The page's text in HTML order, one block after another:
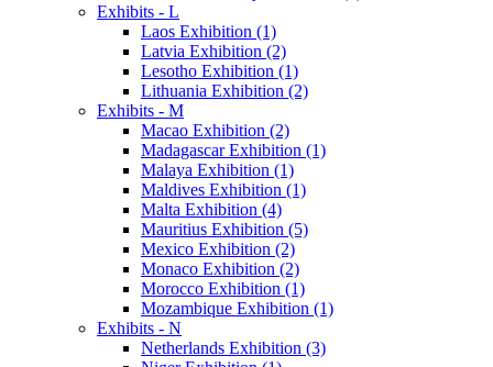
Exhibits - L
Laos Exhibition (1)
Latvia Exhibition (2)
Lesotho Exhibition (1)
Lithuania Exhibition (2)
Exhibits - M
Macao Exhibition (2)
Madagascar Exhibition (1)
Malaya Exhibition (1)
Maldives Exhibition (1)
Malta Exhibition (4)
Mauritius Exhibition (5)
Mexico Exhibition (2)
Monaco Exhibition (2)
Morocco Exhibition (1)
Mozambique Exhibition (1)
Exhibits - N
Netherlands Exhibition (3)